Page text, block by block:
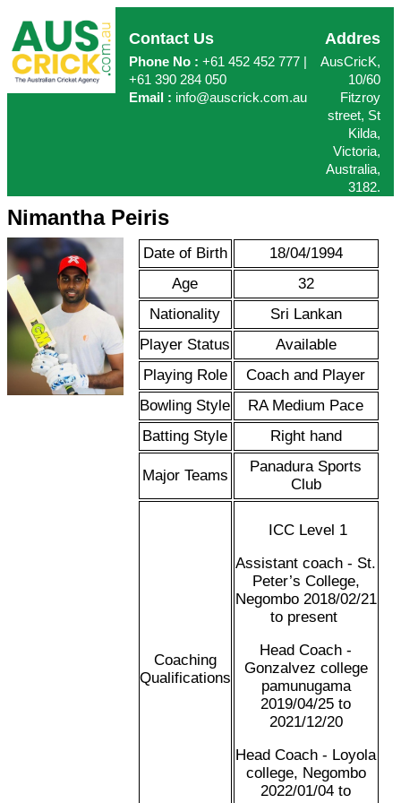
Contact Us
Phone No : +61 452 452 777 |
+61 390 284 050
Email : info@auscrick.com.au
Addres
AusCricK,
10/60
Fitzroy
street, St
Kilda,
Victoria,
Australia,
3182.
Nimantha Peiris
Date of Birth
18/04/1994
Age
32
Nationality
Sri Lankan
Player Status
Available
Playing Role
Coach and Player
Bowling Style
RA Medium Pace
Batting Style
Right hand
Major Teams
Panadura Sports
Club
Coaching
Qualifications
ICC Level 1
Assistant coach - St.
Peter’s College,
Negombo 2018/02/21
to present
Head Coach -
Gonzalvez college
pamunugama
2019/04/25 to
2021/12/20
Head Coach - Loyola
college, Negombo
2022/01/04 to